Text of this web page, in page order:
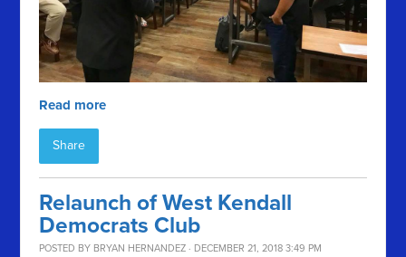
Read more
Share
Relaunch of West Kendall
Democrats Club
POSTED BY BRYAN HERNANDEZ · DECEMBER 21, 2018 3:49 PM